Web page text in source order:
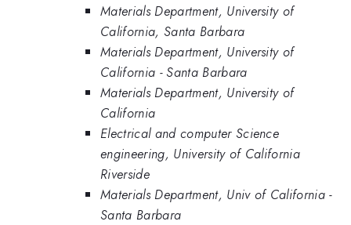
Materials Department, University of
California, Santa Barbara
Materials Department, University of
California - Santa Barbara
Materials Department, University of
California
Electrical and computer Science
engineering, University of California
Riverside
Materials Department, Univ of California -
Santa Barbara